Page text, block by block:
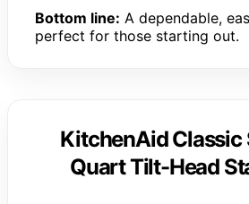
Bottom line: A dependable,
perfect for those starting out.
KitchenAid Classic
Quart Tilt-Head